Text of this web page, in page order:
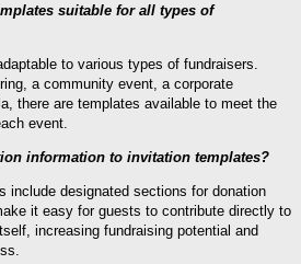
suitable for all types of
to various types of fundraisers.
a community event, a corporate
there are templates available to meet the
event.
information to invitation templates?
include designated sections for donation
it easy for guests to contribute directly to
increasing fundraising potential and